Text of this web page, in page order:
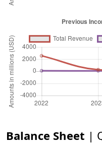
Balance Sheet |